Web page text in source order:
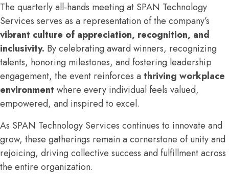
The quarterly all-hands meeting at SPAN Technology
Services serves as a representation of the company’s
vibrant culture of appreciation, recognition, and
inclusivity. By celebrating award winners, recognizing
talents, honoring milestones, and fostering leadership
engagement, the event reinforces a thriving workplace
environment where every individual feels valued,
empowered, and inspired to excel.
As SPAN Technology Services continues to innovate and
grow, these gatherings remain a cornerstone of unity and
rejoicing, driving collective success and fulfillment across
the entire organization.